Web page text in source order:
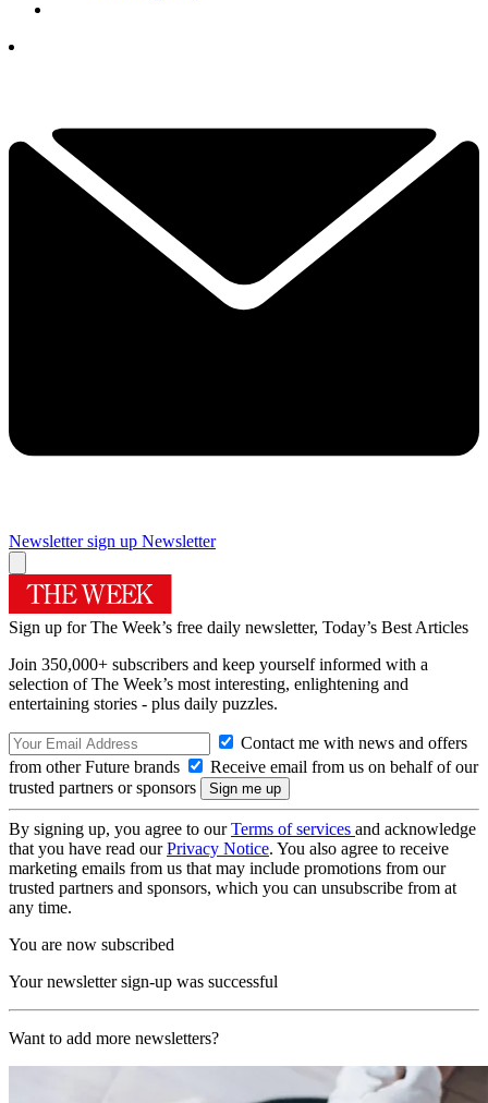
Newsletter sign up Newsletter
Sign up for The Week’s free daily newsletter, Today’s Best Articles
Join 350,000+ subscribers and keep yourself informed with a
selection of The Week’s most interesting, enlightening and
entertaining stories - plus daily puzzles.
Contact me with news and offers
from other Future brands
Receive email from us on behalf of our
trusted partners or sponsors
By signing up, you agree to ourTerms of services and acknowledge
that you have read ourPrivacy Notice. You also agree to receive
marketing emails from us that may include promotions from our
trusted partners and sponsors, which you can unsubscribe from at
any time.
You are now subscribed
Your newsletter sign-up was successful
Want to add more newsletters?